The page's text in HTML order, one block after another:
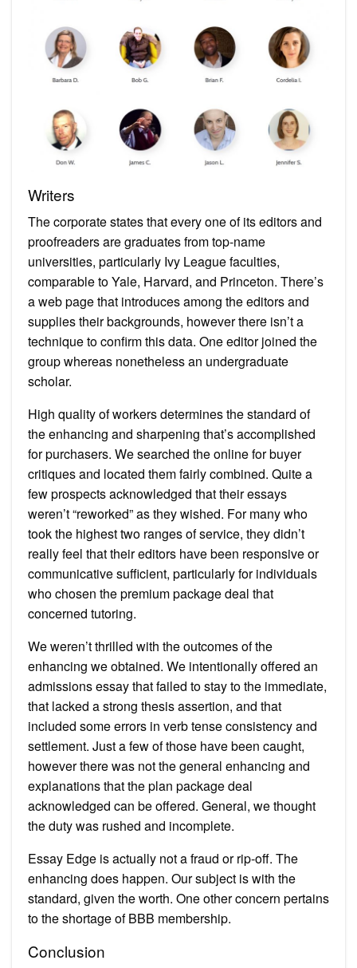
Writers
The corporate states that every one of its editors and
proofreaders are graduates from top-name
universities, particularly Ivy League faculties,
comparable to Yale, Harvard, and Princeton. There’s
a web page that introduces among the editors and
supplies their backgrounds, however there isn’t a
technique to confirm this data. One editor joined the
group whereas nonetheless an undergraduate
scholar.
High quality of workers determines the standard of
the enhancing and sharpening that’s accomplished
for purchasers. We searched the online for buyer
critiques and located them fairly combined. Quite a
few prospects acknowledged that their essays
weren’t “reworked” as they wished. For many who
took the highest two ranges of service, they didn’t
really feel that their editors have been responsive or
communicative sufficient, particularly for individuals
who chosen the premium package deal that
concerned tutoring.
We weren’t thrilled with the outcomes of the
enhancing we obtained. We intentionally offered an
admissions essay that failed to stay to the immediate,
that lacked a strong thesis assertion, and that
included some errors in verb tense consistency and
settlement. Just a few of those have been caught,
however there was not the general enhancing and
explanations that the plan package deal
acknowledged can be offered. General, we thought
the duty was rushed and incomplete.
Essay Edge is actually not a fraud or rip-off. The
enhancing does happen. Our subject is with the
standard, given the worth. One other concern pertains
to the shortage of BBB membership.
Conclusion